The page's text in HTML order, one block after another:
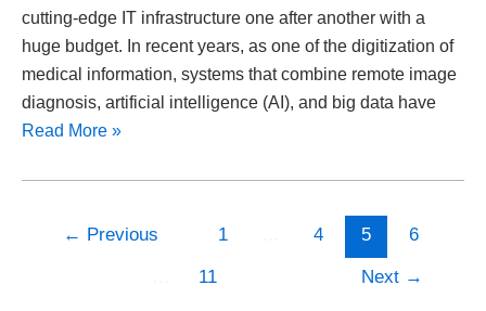
cutting-edge IT infrastructure one after another with a
huge budget. In recent years, as one of the digitization of
medical information, systems that combine remote image
diagnosis, artificial intelligence (AI), and big data have
Read More »
← Previous 1 4 5 6
11 Next →